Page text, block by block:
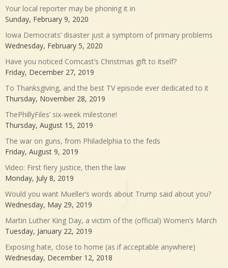
Your local reporter may be phoning it in
Sunday, February 9, 2020
Iowa Democrats’ disaster just a symptom of primary problems
Wednesday, February 5, 2020
Have you noticed Comcast’s Christmas gift to itself?
Friday, December 27, 2019
To Thanksgiving, and the best TV episode ever dedicated to it
Thursday, November 28, 2019
ThePhillyFiles’ six-week milestone!
Thursday, August 15, 2019
The war on guns, from Philadelphia to the feds
Friday, August 9, 2019
Video: First fiery justice, then the law
Monday, July 8, 2019
Would you want Mueller’s words about Trump said about you?
Wednesday, May 29, 2019
Martin Luther King Day, a victim of the (official) Women’s March
Tuesday, January 22, 2019
Exposing hate, close to home (as if acceptable anywhere)
Wednesday, December 12, 2018